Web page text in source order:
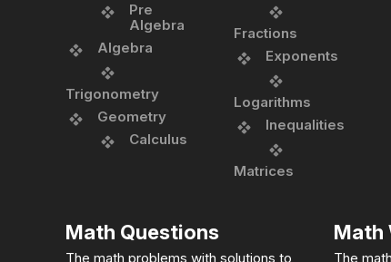
Pre
Algebra
Algebra
Trigonometry
Geometry
Calculus
Fractions
Exponents
Logarithms
Inequalities
Matrices
Math Questions
The math problems with solutions to
Math
The